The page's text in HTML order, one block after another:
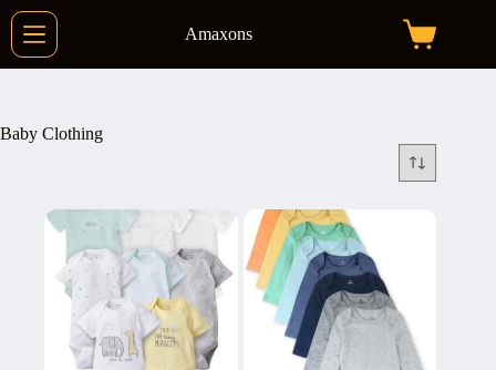
Skip
content
Amaxons
Shopping
Baby Clothing